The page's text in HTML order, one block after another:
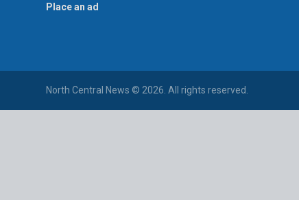
Place an ad
North Central News © 2026. All rights reserved.